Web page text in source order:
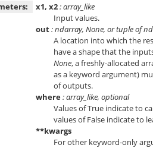
x1, x2: array_like
Input values.
out: ndarray, None, or tuple of
A location into which the
have a shape that the
None, a freshly-allocated
as a keyword argument)
of outputs.
where: array_like, optional
Values of True indicate to
values of False indicate to
**kwargs
For other keyword-only